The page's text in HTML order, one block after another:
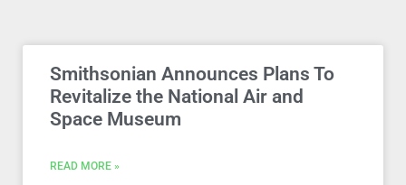
Smithsonian Announces Plans To
Revitalize the National Air and
Space Museum
READ MORE »